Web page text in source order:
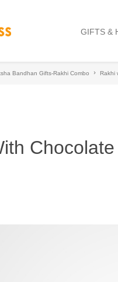
GIFTS &
Bandhan Gifts-Rakhi Combo Rakhi